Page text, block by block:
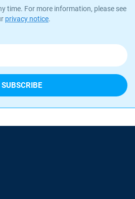
time. For more information, please see
privacy notice.